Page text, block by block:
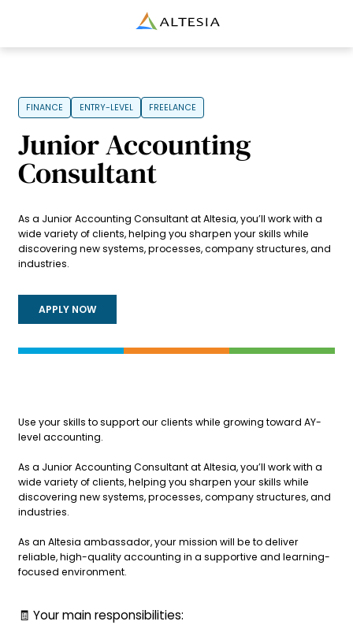
Altesia
FINANCE ENTRY-LEVEL FREELANCE
Junior Accounting
Consultant
As a Junior Accounting Consultant at Altesia, you’ll work with a
wide variety of clients, helping you sharpen your skills while
discovering new systems, processes, company structures, and
industries.
APPLY NOW
Use your skills to support our clients while growing toward AY-
level accounting.
As a Junior Accounting Consultant at Altesia, you’ll work with a
wide variety of clients, helping you sharpen your skills while
discovering new systems, processes, company structures, and
industries.
As an Altesia ambassador, your mission will be to deliver
reliable, high-quality accounting in a supportive and learning-
focused environment.
🧾 Your main responsibilities: